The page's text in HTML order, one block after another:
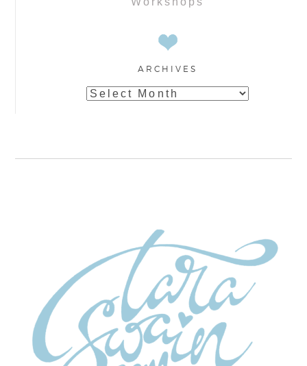
ARCHIVES
Archives